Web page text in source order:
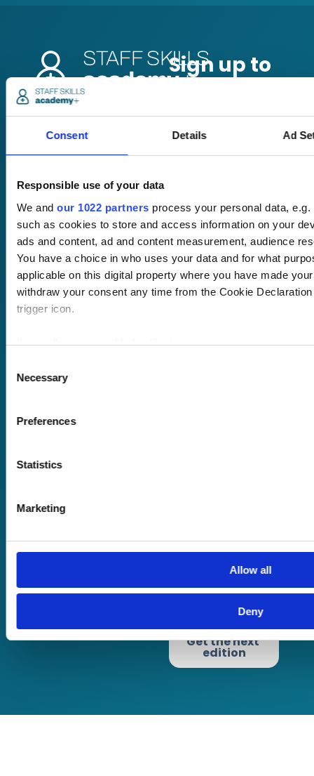
Consent Details Ad
Responsible use of your data
We and our 1022 partners process your personal data,
such as cookies to store and access information on your
ads and content, ad and content measurement, audience
You have a choice in who uses your data and for what
applicable on this digital property where you have made
withdraw your consent any time from the Cookie
trigger icon.
If you allow, we would also like to:
several meters
Find out more about how your personal data is processed
We use cookies to personalise content and ads, to provide
provided to them or that they’ve collected from your use of
Selection
Necessary
Preferences
Statistics
Marketing
Allow all
Deny
Free trial
Request a quote
Course hub
Wellbeing hub
In-house training
Resellers
SCORM
About us
Blog
Client stories
Free courses
academy+
(trading as
VAT no: 382819269
Privacy Policy